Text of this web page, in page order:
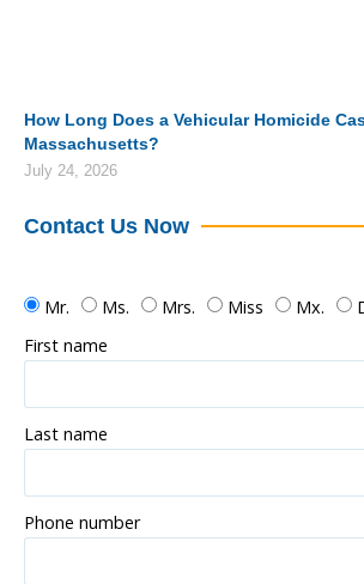
How Long Does a Vehicular Homicide
Massachusetts?
July 24, 2026
Contact Us Now
Mr. Ms. Mrs. Miss Mx.
First name
Last name
Phone number